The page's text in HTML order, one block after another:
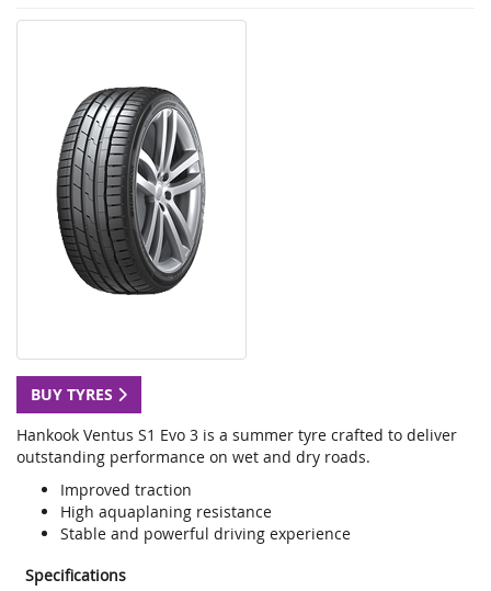
BUY TYRES
Hankook Ventus S1 Evo 3 is a summer tyre crafted to deliver
outstanding performance on wet and dry roads.
Improved traction
High aquaplaning resistance
Stable and powerful driving experience
Specifications